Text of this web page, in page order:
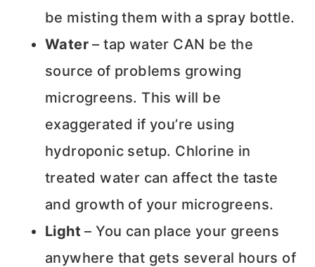
be misting them with a spray bottle.
Water – tap water CAN be the
source of problems growing
microgreens. This will be
exaggerated if you’re using
hydroponic setup. Chlorine in
treated water can affect the taste
and growth of your microgreens.
Light – You can place your greens
anywhere that gets several hours of